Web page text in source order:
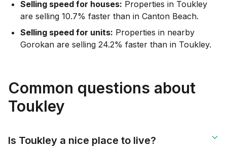
Selling speed for houses: Properties in Toukley
are selling 10.7% faster than in Canton Beach.
Selling speed for units: Properties in nearby
Gorokan are selling 24.2% faster than in Toukley.
Common questions about
Toukley
Is Toukley a nice place to live?